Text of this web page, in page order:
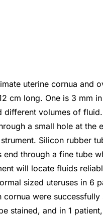
uterine cornua and
cm long. One is 3 mm
volumes of
a small hole at the
Silicon rubber
through a fine tube
will locate fluids
sized uteruses in 6
were successfully
stained, and in 1